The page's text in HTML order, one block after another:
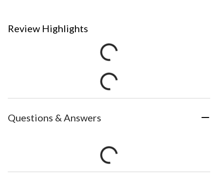
Review Highlights
Questions & Answers